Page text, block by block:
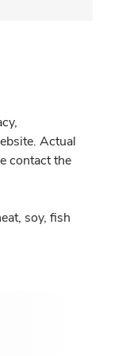
Actual
contact the
soy, fish